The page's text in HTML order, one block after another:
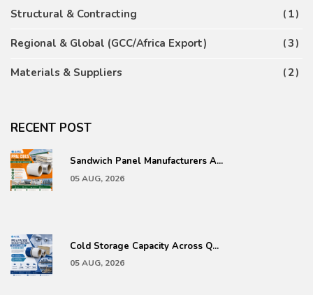
Structural & Contracting 1
Regional & Global (GCC/Africa Export) 3
Materials & Suppliers 2
RECENT POST
Sandwich Panel Manufacturers A...
05 AUG, 2026
Cold Storage Capacity Across Q...
05 AUG, 2026